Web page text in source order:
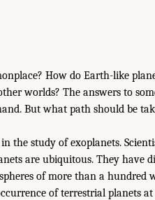
How do Earth-like
worlds? The answers to
But what path should be
the study of exoplanets.
are ubiquitous. They have
of more than a hundred
of terrestrial planets